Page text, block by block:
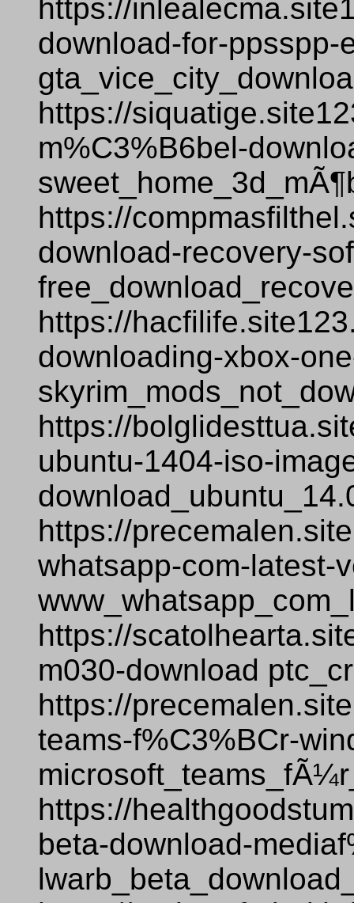
https://
download-for-ppsspp-
https://
m%C3%B6bel-
https://
download-recovery-
https://
downloading-xbox-
https://
ubuntu-1404-iso-
https://
whatsapp-com-latest-
https://
m030-download
https://
teams-f%C3%BCr-
https://
beta-download-